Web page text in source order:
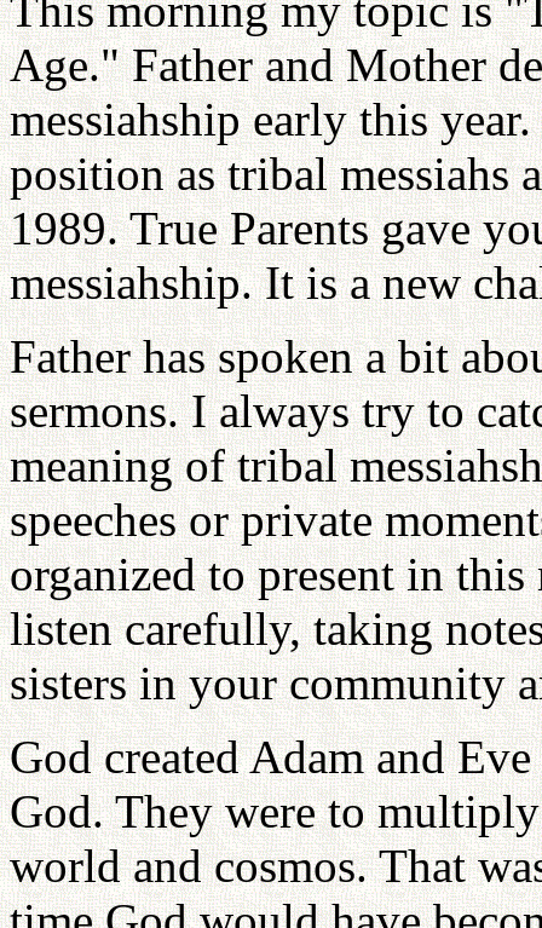
Age." Father and Mother
messiahship early this
position as tribal messiahs
1989. True Parents gave
messiahship. It is a new
Father has spoken a bit
sermons. I always try to
meaning of tribal
speeches or private
organized to present in
listen carefully, taking
sisters in your community
God created Adam and
God. They were to
world and cosmos. That